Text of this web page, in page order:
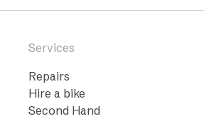
Services
Repairs
Hire a bike
Second Hand